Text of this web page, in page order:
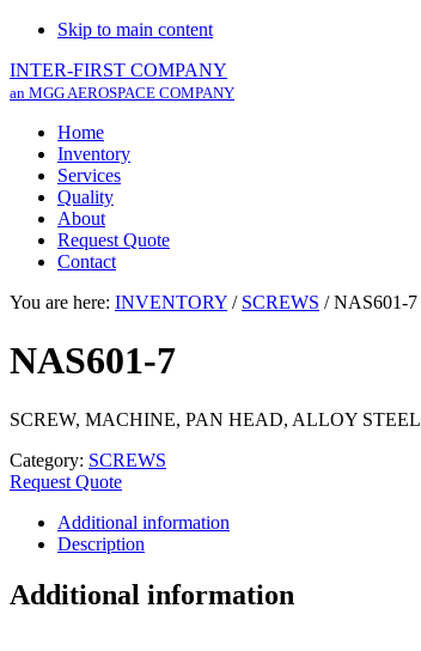
Skip to main content
INTER-FIRST COMPANY
an MGG AEROSPACE COMPANY
Home
Inventory
Services
Quality
About
Request Quote
Contact
You are here: INVENTORY / SCREWS /NAS601-7
NAS601-7
SCREW, MACHINE, PAN HEAD, ALLOY STEEL
Category: SCREWS
Request Quote
Additional information
Description
Additional information